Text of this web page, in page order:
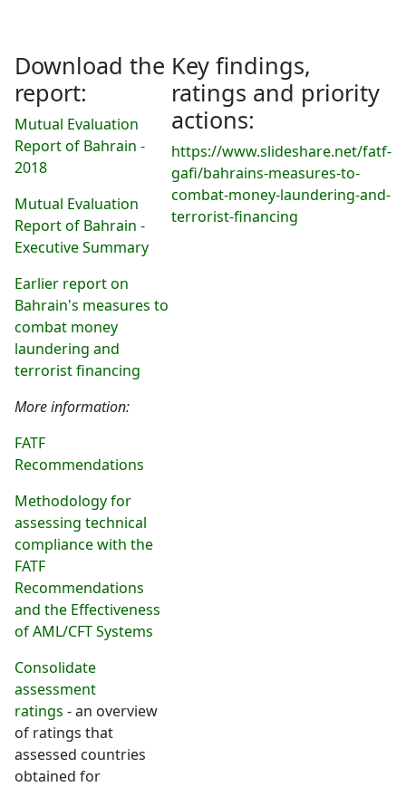
Download the
report:
Mutual Evaluation
Report of Bahrain -
2018
Mutual Evaluation
Report of Bahrain -
Executive Summary
Earlier report on
Bahrain's measures to
combat money
laundering and
terrorist financing
More information:
FATF
Recommendations
Methodology for
assessing technical
compliance with the
FATF
Recommendations
and the Effectiveness
of AML/CFT Systems
Consolidate
assessment
ratings - an overview
of ratings that
assessed countries
obtained for
Key findings,
ratings and priority
actions:
https://www.slideshare.net/fatf-
gafi/bahrains-measures-to-
combat-money-laundering-and-
terrorist-financing